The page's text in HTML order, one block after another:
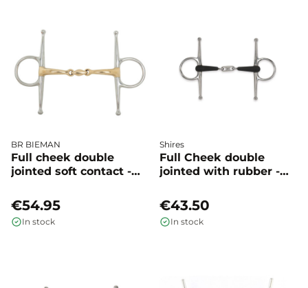
BR BIEMAN
Full cheek double
jointed soft contact -
€54.95
In stock
Shires
Full Cheek double
jointed with rubber -
€43.50
In stock